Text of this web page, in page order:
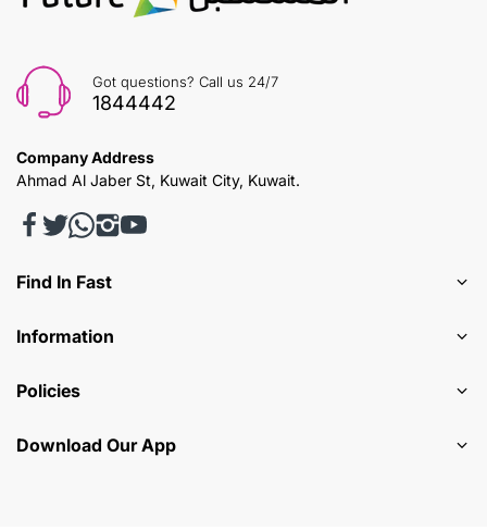
Got questions? Call us 24/7
1844442
Company Address
Ahmad Al Jaber St, Kuwait City, Kuwait.
Find In Fast
Information
Policies
Download Our App